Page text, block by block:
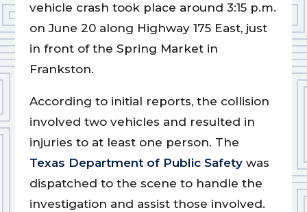
vehicle crash took place around 3:15 p.m.
on June 20 along Highway 175 East, just
in front of the Spring Market in
Frankston.
According to initial reports, the collision
involved two vehicles and resulted in
injuries to at least one person. The
Texas Department of Public Safetywas
dispatched to the scene to handle the
investigation and assist those involved.